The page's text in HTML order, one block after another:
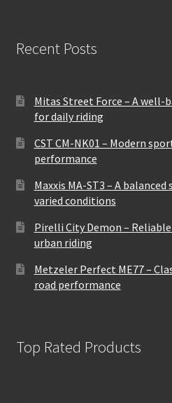
Recent Posts
Mitas Street Force – A
for daily riding
CST CM-NK01 – Modern
performance
Maxxis MA-ST3 – A
varied conditions
Pirelli City Demon –
urban riding
Metzeler Perfect ME77 –
road performance
Top Rated Products